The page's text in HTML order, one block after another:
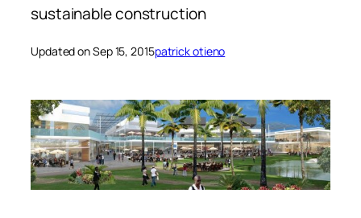
sustainable construction
Updated on Sep 15, 2015patrick otieno